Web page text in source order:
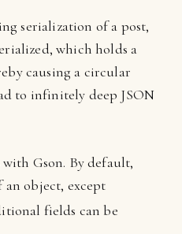
serialization of a post,
which holds a
causing a circular
to infinitely deep JSON
Gson. By default,
an object, except
fields can be